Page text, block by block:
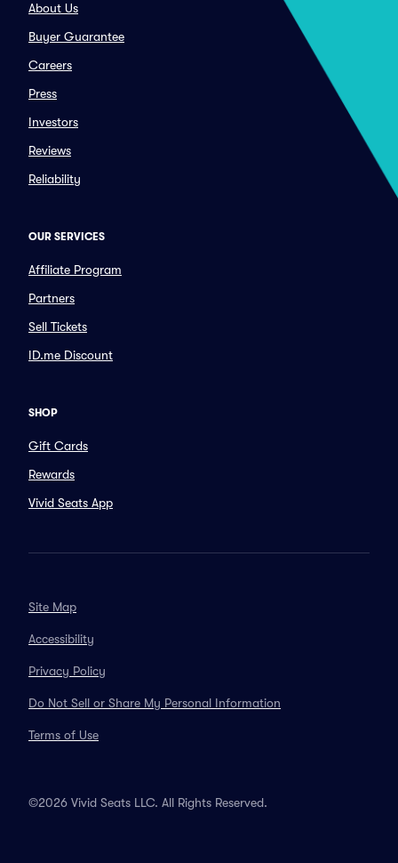
About Us
Buyer Guarantee
Careers
Press
Investors
Reviews
Reliability
OUR SERVICES
Affiliate Program
Partners
Sell Tickets
ID.me Discount
SHOP
Gift Cards
Rewards
Vivid Seats App
Site Map
Accessibility
Privacy Policy
Do Not Sell or Share My Personal Information
Terms of Use
©2026 Vivid Seats LLC. All Rights Reserved.